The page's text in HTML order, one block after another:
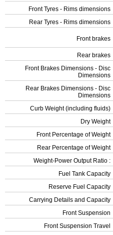
Front Tyres - Rims dimensions
Rear Tyres - Rims dimensions
Front brakes
Rear brakes
Front Brakes Dimensions - Disc
Dimensions
Rear Brakes Dimensions - Disc
Dimensions
Curb Weight (including fluids)
Dry Weight
Front Percentage of Weight
Rear Percentage of Weight
Weight-Power Output Ratio :
Fuel Tank Capacity
Reserve Fuel Capacity
Carrying Details and Capacity
Front Suspension
Front Suspension Travel